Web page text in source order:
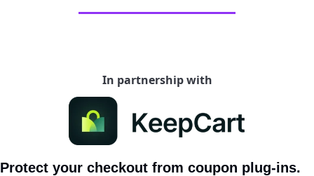
In partnership with
Protect your checkout from coupon plug-ins.